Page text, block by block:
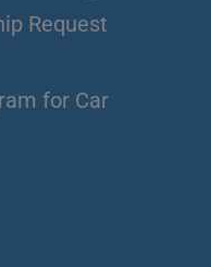
Request
for Car